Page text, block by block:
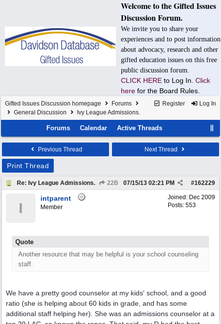
Welcome to the Gifted Issues
Discussion Forum.
We invite you to share your
experiences and to post information
about advocacy, research and other
gifted education issues on this free
public discussion forum.
CLICK HERE to Log In. Click
here for the Board Rules.
Register Log In
Gifted Issues Discussion homepage
Forums
General Discussion
Ivy League Admissions.
Forums Calendar Active Threads
Previous Thread Next Thread
Print Thread
Re: Ivy League Admissions. 22B #162229
07/15/13 02:21 PM
Joined: Dec 2009
Posts: 553
I
intparent
Member
Quote
Another resource that may be helpful is your school counseling
staff.
We have a pretty good counselor at my kids' school, and a good
ratio (she is helping about 60 kids in grade, and has some
additional staff helping her). She was an admissions counselor at a